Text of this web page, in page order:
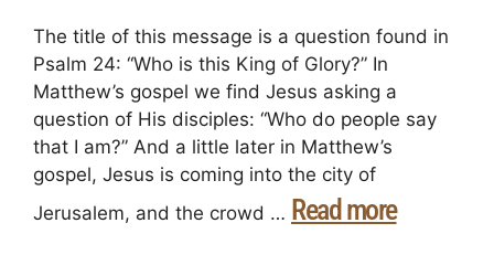
The title of this message is a question found in
Psalm 24: “Who is this King of Glory?” In
Matthew’s gospel we find Jesus asking a
question of His disciples: “Who do people say
that I am?” And a little later in Matthew’s
gospel, Jesus is coming into the city of
Jerusalem, and the crowd … Read more